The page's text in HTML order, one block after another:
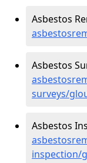
Asbestos
Asbestos
surveys/
Asbestos
inspection/